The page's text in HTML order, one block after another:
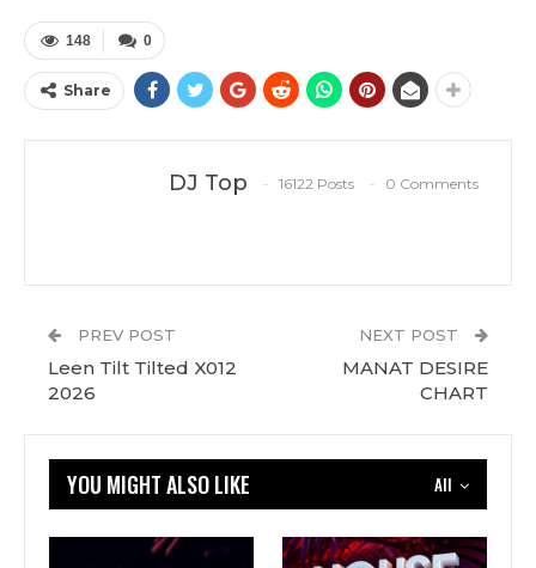
0
148
Share
DJ Top 16122 Posts 0 Comments
PREV POST
Leen Tilt Tilted X012
2026
NEXT POST
MANAT DESIRE
CHART
All
YOU MIGHT ALSO LIKE